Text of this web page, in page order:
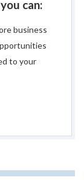
can:
business
to your